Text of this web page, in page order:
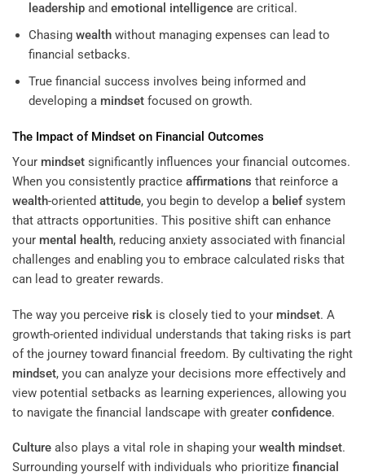
leadershipand emotional intelligenceare critical.
Chasing wealthwithout managing expenses can lead to
financial setbacks.
True financial success involves being informed and
developing a mindsetfocused on growth.
The Impact of Mindset on Financial Outcomes
Your mindset significantly influences your financial outcomes.
When you consistently practice affirmations that reinforce a
wealth-oriented attitude, you begin to develop a beliefsystem
that attracts opportunities. This positive shift can enhance
your mental health, reducing anxiety associated with financial
challenges and enabling you to embrace calculated risks that
can lead to greater rewards.
The way you perceive risk is closely tied to your mindset. A
growth-oriented individual understands that taking risks is part
of the journey toward financial freedom. By cultivating the right
mindset, you can analyze your decisions more effectively and
view potential setbacks as learning experiences, allowing you
to navigate the financial landscape with greater confidence.
Culture also plays a vital role in shaping your wealth mindset.
Surrounding yourself with individuals who prioritize financial